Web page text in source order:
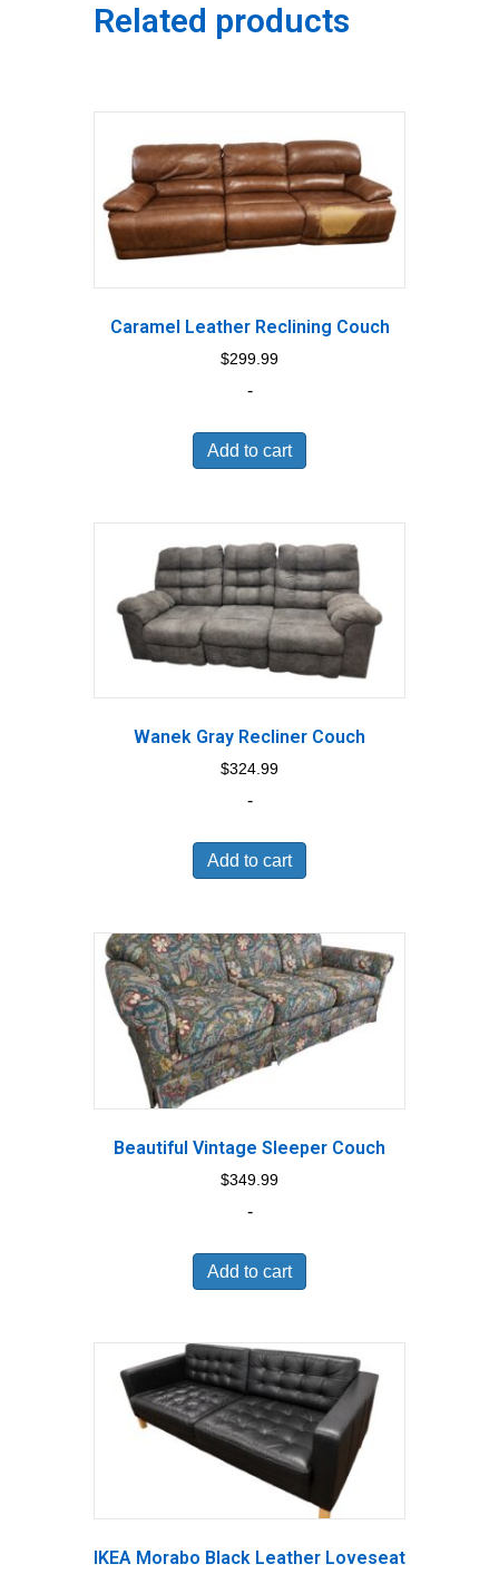
Related products
Caramel Leather Reclining Couch
$299.99
-
Add to cart
Wanek Gray Recliner Couch
$324.99
-
Add to cart
Beautiful Vintage Sleeper Couch
$349.99
-
Add to cart
IKEA Morabo Black Leather Loveseat